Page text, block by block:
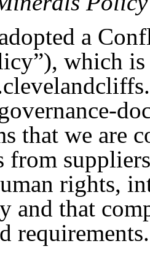
a
which is
that we are
from
rights,
and that
requirements.